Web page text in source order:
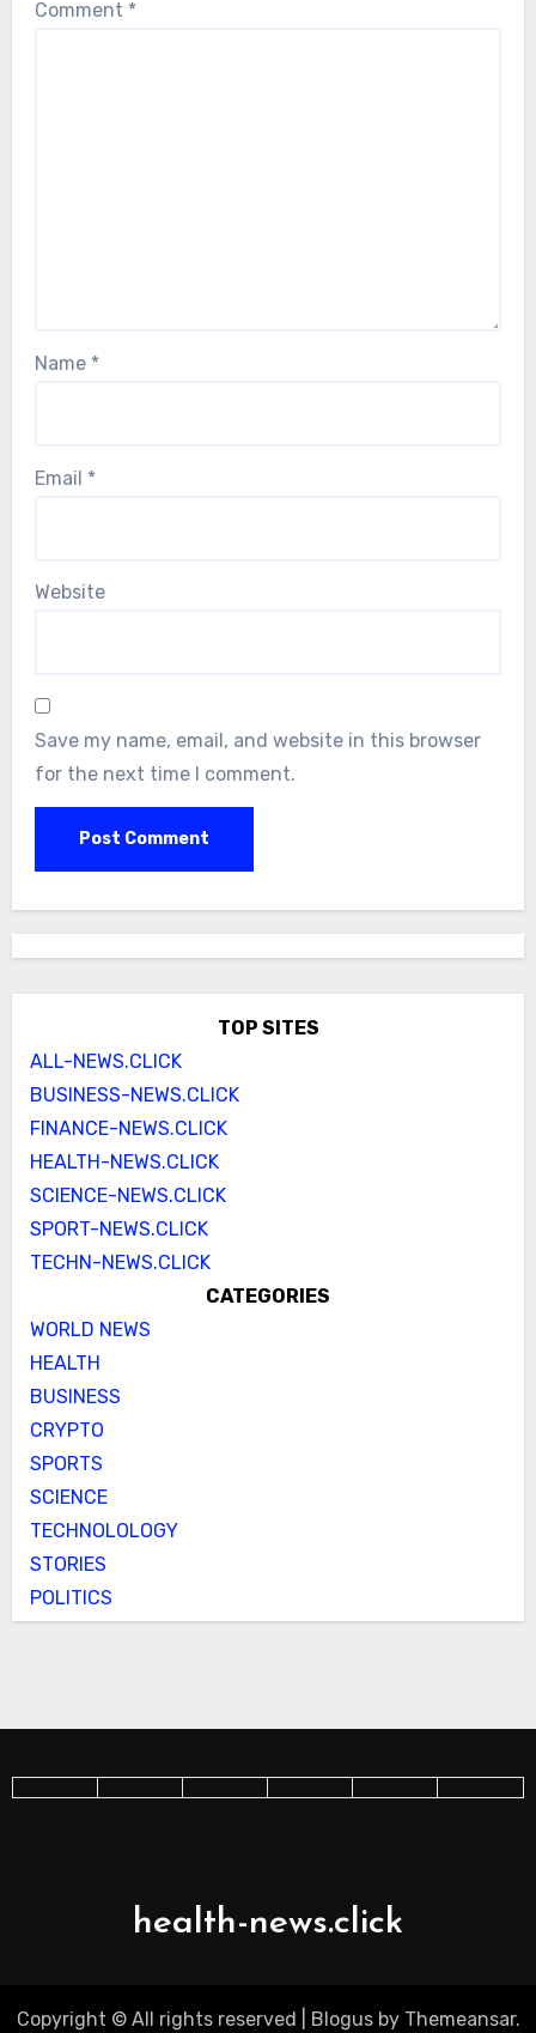
Comment *
Name *
Email *
Website
Save my name, email, and website in this browser
for the next time I comment.
TOP SITES
ALL-NEWS.CLICK
BUSINESS-NEWS.CLICK
FINANCE-NEWS.CLICK
HEALTH-NEWS.CLICK
SCIENCE-NEWS.CLICK
SPORT-NEWS.CLICK
TECHN-NEWS.CLICK
CATEGORIES
WORLD NEWS
HEALTH
BUSINESS
CRYPTO
SPORTS
SCIENCE
TECHNOLOLOGY
STORIES
POLITICS
health-news.click
Copyright © All rights reserved Blogusby Themeansar.